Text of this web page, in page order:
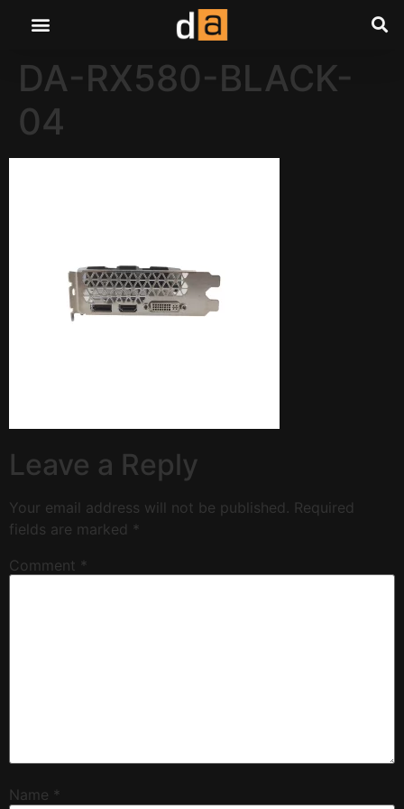
DA-RX580-BLACK-
04
Leave a Reply
Your email address will not be published. Required
fields are marked *
Comment *
Name *